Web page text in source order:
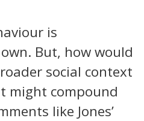
is
But, how would
social context
might compound
like Jones’